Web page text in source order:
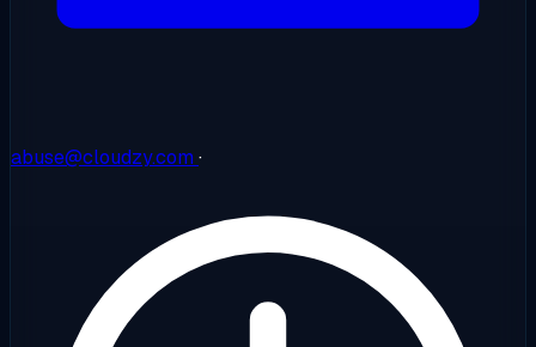
abuse@cloudzy.com ·